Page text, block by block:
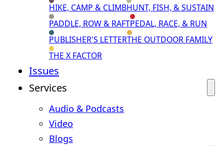
HIKE, CAMP & CLIMBHUNT, FISH, & SUSTAIN
PADDLE, ROW & RAFTPEDAL, RACE, & RUN
PUBLISHER'S LETTERTHE OUTDOOR FAMILY
THE X FACTOR
Issues
Services
Audio & Podcasts
Video
Blogs